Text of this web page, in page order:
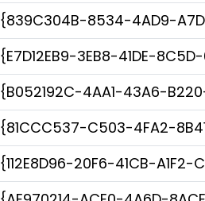
{839C304B-8534-4AD9-
{E7D12EB9-3EB8-41DE-
{B052192C-4AA1-43A6-
{81CCC537-C503-4FA2-
{112E8D96-20F6-41CB-A1F2-